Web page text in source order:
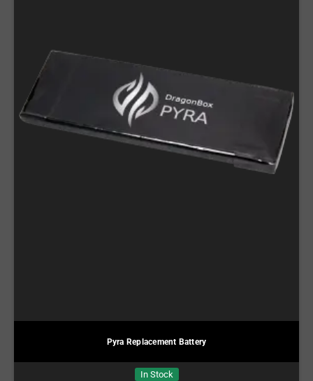
Pyra Replacement Battery
In Stock